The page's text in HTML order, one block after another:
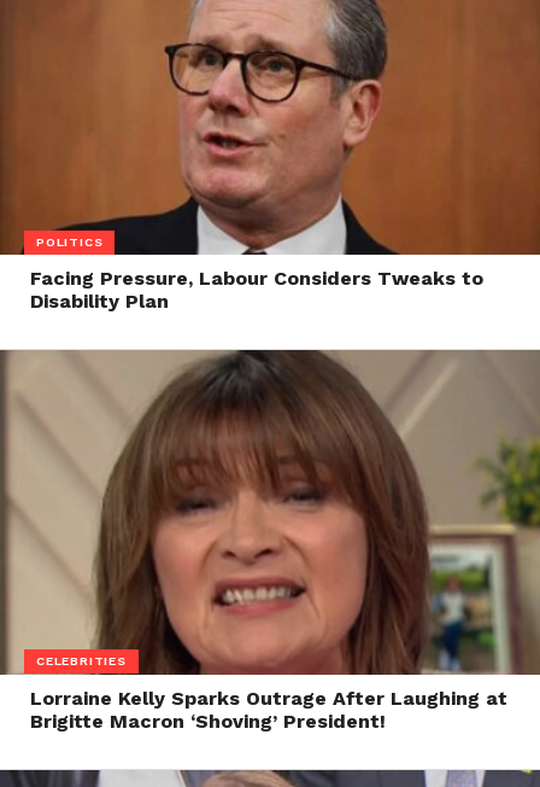
POLITICS
Facing Pressure, Labour Considers Tweaks to
Disability Plan
CELEBRITIES
Lorraine Kelly Sparks Outrage After Laughing at
Brigitte Macron ‘Shoving’ President!